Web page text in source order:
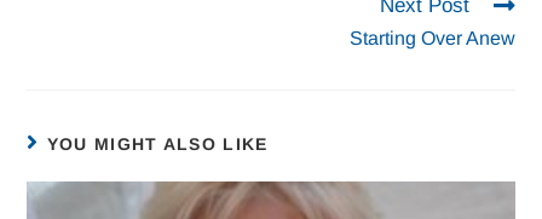
Next Post
Starting Over Anew
YOU MIGHT ALSO LIKE